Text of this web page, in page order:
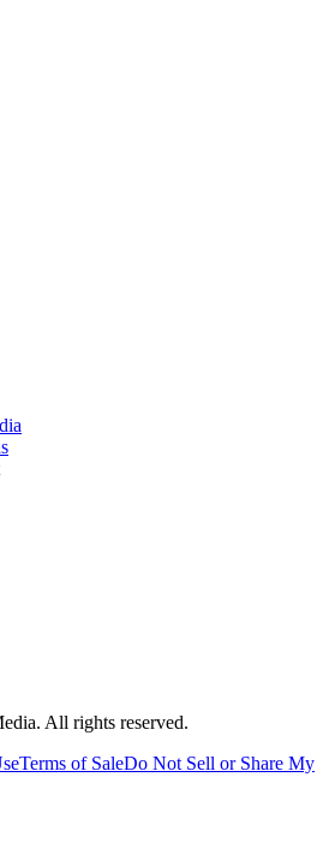
All rights reserved.
Terms of SaleDo Not Sell or Share My